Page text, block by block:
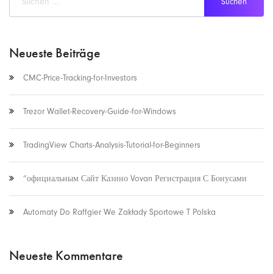
Neueste Beiträge
CMC-Price-Tracking-for-Investors
Trezor Wallet-Recovery-Guide-for-Windows
TradingView Charts-Analysis-Tutorial-for-Beginners
“официальным Сайт Казино Vovan Регистрация С Бонусами
Automaty Do Raffgier We Zakłady Sportowe T Polska
Neueste Kommentare